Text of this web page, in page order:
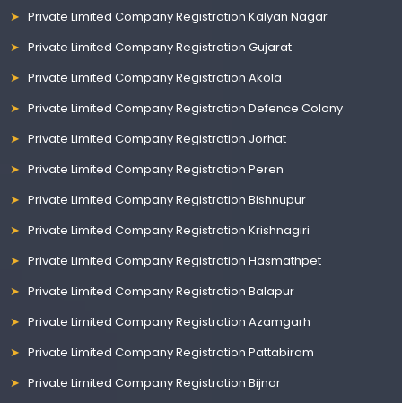
Private Limited Company Registration Kalyan Nagar
Private Limited Company Registration Gujarat
Private Limited Company Registration Akola
Private Limited Company Registration Defence Colony
Private Limited Company Registration Jorhat
Private Limited Company Registration Peren
Private Limited Company Registration Bishnupur
Private Limited Company Registration Krishnagiri
Private Limited Company Registration Hasmathpet
Private Limited Company Registration Balapur
Private Limited Company Registration Azamgarh
Private Limited Company Registration Pattabiram
Private Limited Company Registration Bijnor